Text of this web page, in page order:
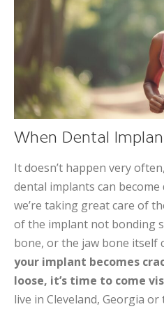
When Dental
It doesn’t happen very
dental implants can become
we’re taking great care of
of the implant not bonding
bone, or the jaw bone itself
your implant becomes
loose, it’s time to come
live in Cleveland, Georgia